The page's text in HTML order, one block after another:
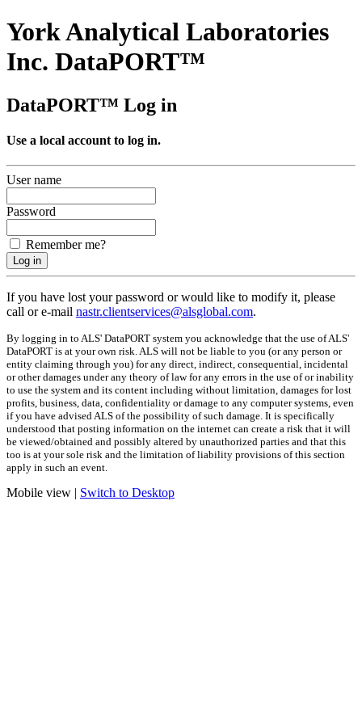
York Analytical Laboratories
Inc. DataPORT™
DataPORT™ Log in
Use a local account to log in.
User name
Password
Remember me?
If you have lost your password or would like to modify it, please
call or e-mail nastr.clientservices@alsglobal.com.
By logging in to ALS' DataPORT system you acknowledge that the use of ALS'
DataPORT is at your own risk. ALS will not be liable to you (or any person or
entity claiming through you) for any direct, indirect, consequential, incidental
or other damages under any theory of law for any errors in the use of or inability
to use the system and its content including without limitation, damages for lost
profits, business, data, confidentiality or damage to any computer systems, even
if you have advised ALS of the possibility of such damage. It is specifically
understood that posting information on the internet can create a risk that it will
be viewed/obtained and possibly altered by unauthorized parties and that this
too is at your sole risk and the limitation of liability provisions of this section
apply in such an event.
Mobile view | Switch to Desktop